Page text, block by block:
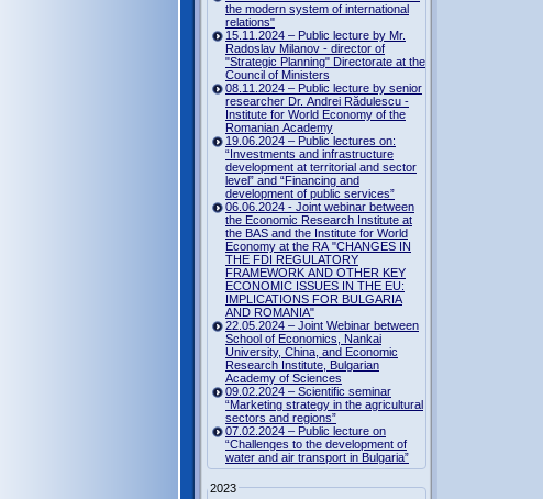
the modern system of international
relations"
15.11.2024 – Public lecture by Mr.
Radoslav Milanov - director of
"Strategic Planning" Directorate at the
Council of Ministers
08.11.2024 – Public lecture by senior
researcher Dr. Andrei Rădulescu -
Institute for World Economy of the
Romanian Academy
19.06.2024 – Public lectures on:
“Investments and infrastructure
development at territorial and sector
level” and “Financing and
development of public services”
06.06.2024 - Joint webinar between
the Economic Research Institute at
the BAS and the Institute for World
Economy at the RA "CHANGES IN
THE FDI REGULATORY
FRAMEWORK AND OTHER KEY
ECONOMIC ISSUES IN THE EU:
IMPLICATIONS FOR BULGARIA
AND ROMANIA"
22.05.2024 – Joint Webinar between
School of Economics, Nankai
University, China, and Economic
Research Institute, Bulgarian
Academy of Sciences
09.02.2024 – Scientific seminar
“Marketing strategy in the agricultural
sectors and regions”
07.02.2024 – Public lecture on
“Challenges to the development of
water and air transport in Bulgaria”
2023